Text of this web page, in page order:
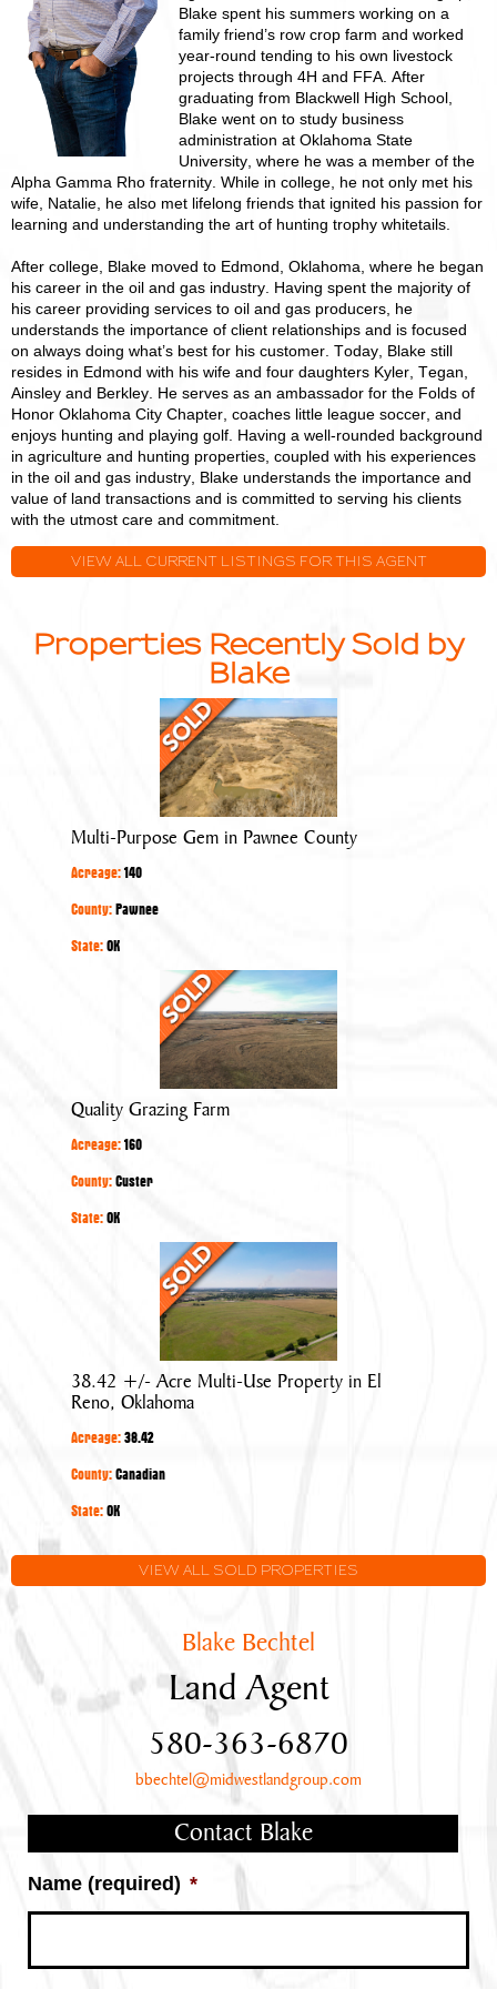
Blake spent his summers working on a
family friend’s row crop farm and worked
year-round tending to his own livestock
projects through 4H and FFA. After
graduating from Blackwell High School,
Blake went on to study business
administration at Oklahoma State
University, where he was a member of the
Alpha Gamma Rho fraternity. While in college, he not only met his
wife, Natalie, he also met lifelong friends that ignited his passion for
learning and understanding the art of hunting trophy whitetails.
After college, Blake moved to Edmond, Oklahoma, where he began
his career in the oil and gas industry. Having spent the majority of
his career providing services to oil and gas producers, he
understands the importance of client relationships and is focused
on always doing what’s best for his customer. Today, Blake still
resides in Edmond with his wife and four daughters Kyler, Tegan,
Ainsley and Berkley. He serves as an ambassador for the Folds of
Honor Oklahoma City Chapter, coaches little league soccer, and
enjoys hunting and playing golf. Having a well-rounded background
in agriculture and hunting properties, coupled with his experiences
in the oil and gas industry, Blake understands the importance and
value of land transactions and is committed to serving his clients
with the utmost care and commitment.
VIEW ALL CURRENT LISTINGS FOR THIS AGENT
Properties Recently Sold by
Blake
Multi-
Purpose
Gem
in
Pawnee
County
Multi-Purpose Gem in Pawnee County
Acreage:140
County:Pawnee
State:OK
Quality
Grazing
Farm
Quality Grazing Farm
Acreage:160
County:Custer
State:OK
38.42
+/-
Acre
Multi-
Use
Property
Reno,
38.42 +/- Acre Multi-Use Property in El
Reno, Oklahoma
Acreage:38.42
County:Canadian
State:OK
VIEW ALL SOLD PROPERTIES
Blake Bechtel
Land Agent
580-363-6870
bbechtel@midwestlandgroup.com
Contact Blake
Name (required) *